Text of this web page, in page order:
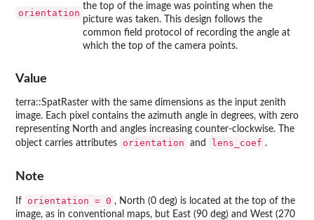
orientation
the top of the image was pointing when the
picture was taken. This design follows the
common field protocol of recording the angle at
which the top of the camera points.
Value
terra::SpatRaster with the same dimensions as the input zenith
image. Each pixel contains the azimuth angle in degrees, with zero
representing North and angles increasing counter-clockwise. The
object carries attributes
orientation and lens_coef .
Note
If orientation = 0 , North (0 deg) is located at the top of the
image, as in conventional maps, but East (90 deg) and West (270